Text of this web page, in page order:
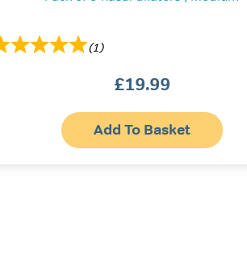
(1)
£19.99
Add To Basket